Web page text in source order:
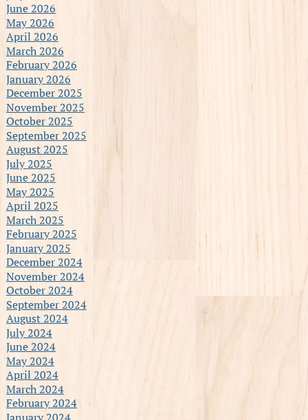
June 2026
May 2026
April 2026
March 2026
February 2026
January 2026
December 2025
November 2025
October 2025
September 2025
August 2025
July 2025
June 2025
May 2025
April 2025
March 2025
February 2025
January 2025
December 2024
November 2024
October 2024
September 2024
August 2024
July 2024
June 2024
May 2024
April 2024
March 2024
February 2024
January 2024